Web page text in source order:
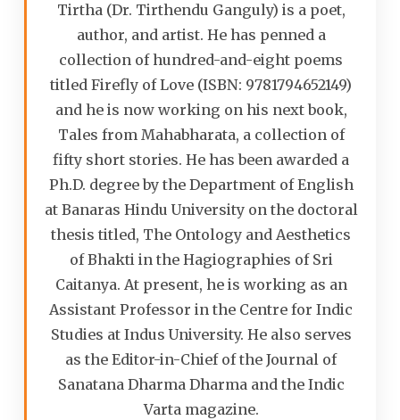
Tirtha (Dr. Tirthendu Ganguly) is a poet,
author, and artist. He has penned a
collection of hundred-and-eight poems
titled Firefly of Love (ISBN: 9781794652149)
and he is now working on his next book,
Tales from Mahabharata, a collection of
fifty short stories. He has been awarded a
Ph.D. degree by the Department of English
at Banaras Hindu University on the doctoral
thesis titled, The Ontology and Aesthetics
of Bhakti in the Hagiographies of Sri
Caitanya. At present, he is working as an
Assistant Professor in the Centre for Indic
Studies at Indus University. He also serves
as the Editor-in-Chief of the Journal of
Sanatana Dharma Dharma and the Indic
Varta magazine.